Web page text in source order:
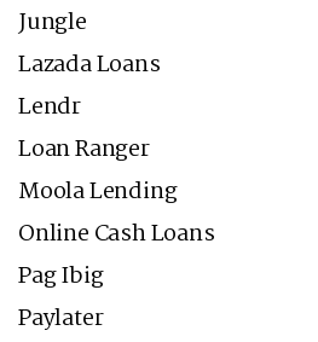
Jungle
Lazada Loans
Lendr
Loan Ranger
Moola Lending
Online Cash Loans
Pag Ibig
Paylater